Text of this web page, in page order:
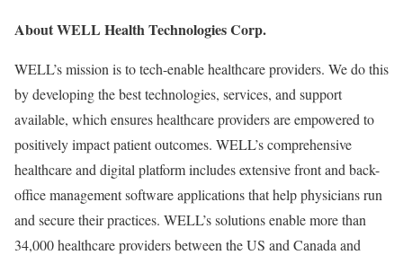
About WELL Health Technologies Corp.
WELL’s mission is to tech-enable healthcare providers. We do this
by developing the best technologies, services, and support
available, which ensures healthcare providers are empowered to
positively impact patient outcomes. WELL’s comprehensive
healthcare and digital platform includes extensive front and back-
office management software applications that help physicians run
and secure their practices. WELL’s solutions enable more than
34,000 healthcare providers between the US and Canada and